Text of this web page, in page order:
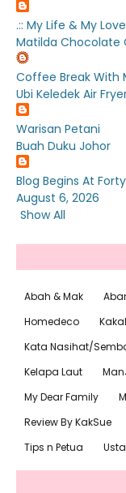
.:: My Life & My
Matilda Chocolate
Coffee Break With
Ubi Keledek Air
Warisan Petani
Buah Duku Johor
Blog Begins At Forty
August 6, 2026
Show All
Abah & Mak
Homedeco
Kata Nasihat/
Kelapa Laut
My Dear Family
Review By KakSue
Tips n Petua